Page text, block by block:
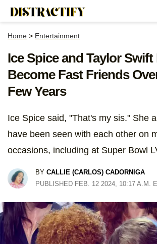
Home > Entertainment
Ice Spice and Taylor Swift
Become Fast Friends
Few Years
Ice Spice said, "That's my sis." She
have been seen with each other on
occasions, including at Super Bowl
BY CALLIE (CARLOS) CADORNIGA
PUBLISHED FEB. 12 2024, 10:17 A.M.